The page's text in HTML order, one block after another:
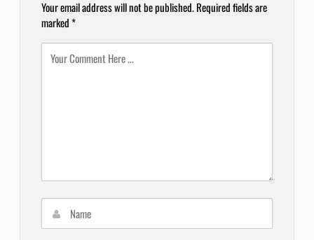
Your email address will not be published.Required fields are
marked*